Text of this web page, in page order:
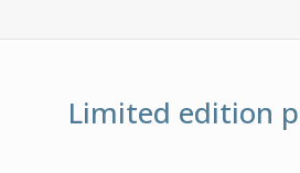
Limited edition